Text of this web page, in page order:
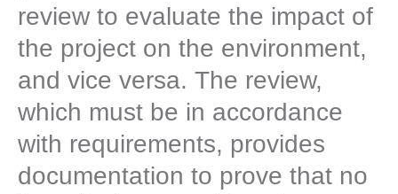
review to evaluate the impact of
the project on the environment,
and vice versa. The review,
which must be in accordance
with requirements, provides
documentation to prove that no